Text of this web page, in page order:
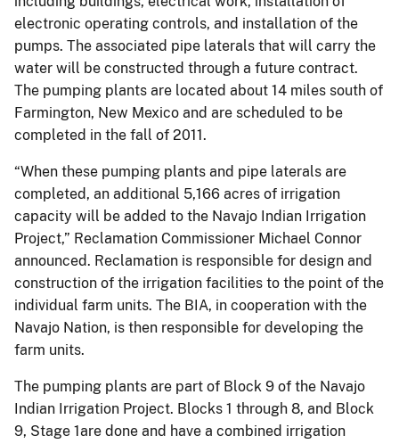
electronic operating controls, and installation of the
pumps. The associated pipe laterals that will carry the
water will be constructed through a future contract.
The pumping plants are located about 14 miles south of
Farmington, New Mexico and are scheduled to be
completed in the fall of 2011.
“When these pumping plants and pipe laterals are
completed, an additional 5,166 acres of irrigation
capacity will be added to the Navajo Indian Irrigation
Project,” Reclamation Commissioner Michael Connor
announced. Reclamation is responsible for design and
construction of the irrigation facilities to the point of the
individual farm units. The BIA, in cooperation with the
Navajo Nation, is then responsible for developing the
farm units.
The pumping plants are part of Block 9 of the Navajo
Indian Irrigation Project. Blocks 1 through 8, and Block
9, Stage 1are done and have a combined irrigation